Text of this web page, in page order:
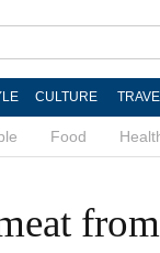
CULTURE
Food